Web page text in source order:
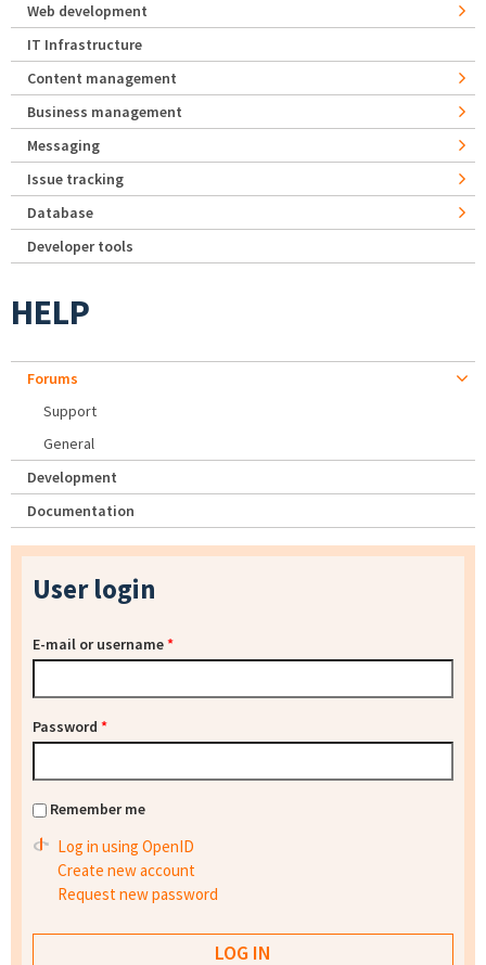
Web development
IT Infrastructure
Content management
Business management
Messaging
Issue tracking
Database
Developer tools
HELP
Forums
Support
General
Development
Documentation
User login
E-mail or username*
Password *
Remember me
Log in using OpenID
Create new account
Request new password